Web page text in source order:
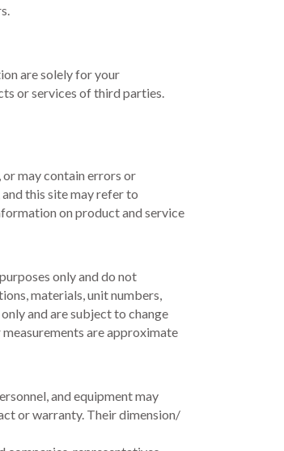
are solely for your
or services of third parties.
may contain errors or
this site may refer to
on product and service
only and do not
materials, unit numbers,
and are subject to change
are approximate
and equipment may
or warranty. Their dimension/